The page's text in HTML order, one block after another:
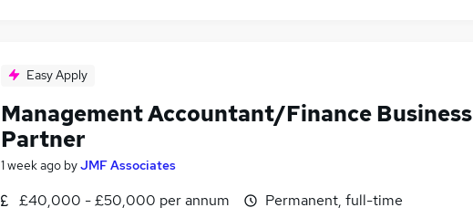
Easy Apply
Management Accountant/Finance Business
Partner
1 week ago byJMF Associates
£40,000 - £50,000 per annum
Permanent, full-time